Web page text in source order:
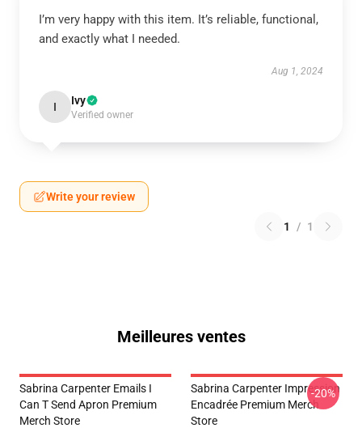
I’m very happy with this item. It’s reliable, functional,
and exactly what I needed.
Aug 1, 2024
I Ivy
Verified owner
Write your review
1 / 1
Meilleures ventes
Sabrina Carpenter Emails I
Can T Send Apron Premium
Merch Store
Sabrina Carpenter Impression
Encadrée Premium Merch
Store
-20%